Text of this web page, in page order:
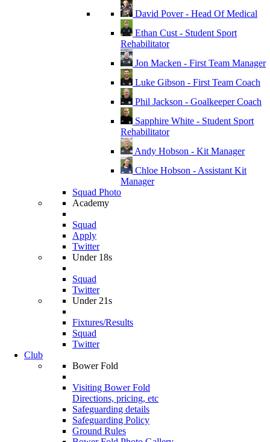
David Pover - Head Of Medical
Ethan Cust - Student Sport
Rehabilitator
Jon Macken - First Team Manager
Luke Gibson - First Team Coach
Phil Jackson - Goalkeeper Coach
Sapphire White - Student Sport
Rehabilitator
Andy Hobson - Kit Manager
Chloe Hobson - Assistant Kit
Manager
Squad Photo
Academy
Squad
Apply
Twitter
Under 18s
Squad
Twitter
Under 21s
Fixtures/Results
Squad
Twitter
Club
Bower Fold
Visiting Bower Fold
Directions, pricing, etc
Safeguarding details
Safeguarding Policy
Ground Rules